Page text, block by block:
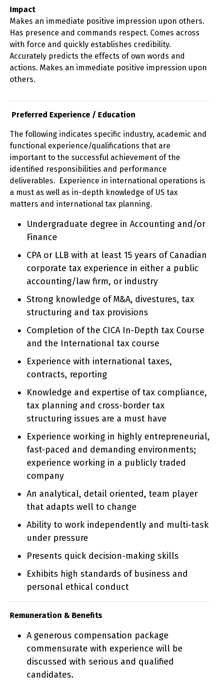
Impact
Makes an immediate positive impression upon others.
Has presence and commands respect. Comes across
with force and quickly establishes credibility.
Accurately predicts the effects of own words and
actions. Makes an immediate positive impression upon
others.
Preferred Experience / Education
The following indicates specific industry, academic and
functional experience/qualifications that are
important to the successful achievement of the
identified responsibilities and performance
deliverables. Experience in international operations is
a must as well as in-depth knowledge of US tax
matters and international tax planning.
Undergraduate degree in Accounting and/or
Finance
CPA or LLB with at least 15 years of Canadian
corporate tax experience in either a public
accounting/law firm, or industry
Strong knowledge of M&A, divestures, tax
structuring and tax provisions
Completion of the CICA In-Depth tax Course
and the International tax course
Experience with international taxes,
contracts, reporting
Knowledge and expertise of tax compliance,
tax planning and cross-border tax
structuring issues are a must have
Experience working in highly entrepreneurial,
fast-paced and demanding environments;
experience working in a publicly traded
company
An analytical, detail oriented, team player
that adapts well to change
Ability to work independently and multi-task
under pressure
Presents quick decision-making skills
Exhibits high standards of business and
personal ethical conduct
Remuneration & Benefits
A generous compensation package
commensurate with experience will be
discussed with serious and qualified
candidates.